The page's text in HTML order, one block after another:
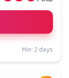
Min: 2 days